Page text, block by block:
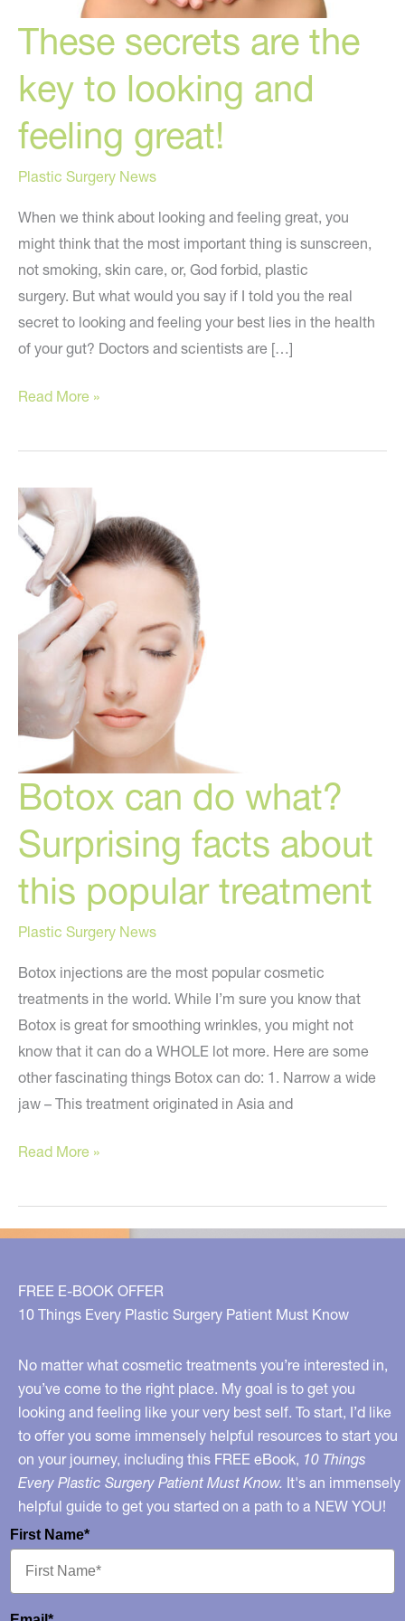
These secrets are the
key to looking and
feeling great!
Plastic Surgery News
When we think about looking and feeling great, you
might think that the most important thing is sunscreen,
not smoking, skin care, or, God forbid, plastic
surgery. But what would you say if I told you the real
secret to looking and feeling your best lies in the health
of your gut? Doctors and scientists are […]
These
are
key
to
looking
and
feeling
great!
Read More »
Botox can do what?
Surprising facts about
this popular treatment
Plastic Surgery News
Botox injections are the most popular cosmetic
treatments in the world. While I’m sure you know that
Botox is great for smoothing wrinkles, you might not
know that it can do a WHOLE lot more. Here are some
other fascinating things Botox can do: 1. Narrow a wide
jaw – This treatment originated in Asia and
Botox
do
what?
facts
about
popular
treatment
Read More »
FREE E-BOOK OFFER
10 Things Every Plastic Surgery Patient Must Know
No matter what cosmetic treatments you’re interested in,
you’ve come to the right place. My goal is to get you
looking and feeling like your very best self. To start, I’d like
to offer you some immensely helpful resources to start you
on your journey, including this FREE eBook, 10 Things
Every Plastic Surgery Patient Must Know. It's an immensely
helpful guide to get you started on a path to a NEW YOU!
First Name*